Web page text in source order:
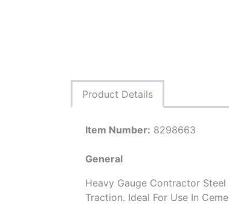
Product Details
Item Number: 8298663
General
Heavy Gauge Contractor
Traction. Ideal For Use In